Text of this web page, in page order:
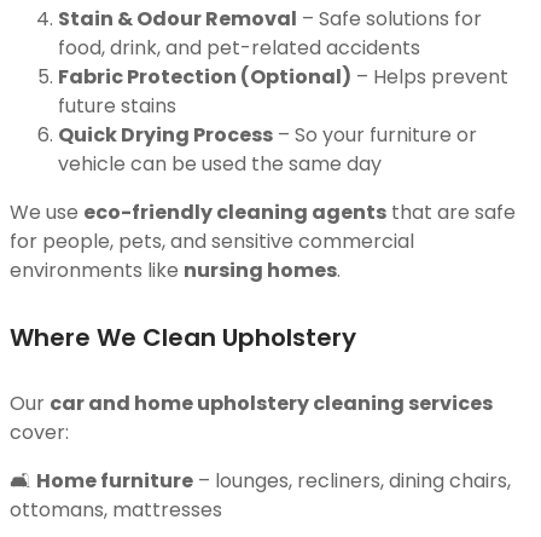
Stain & Odour Removal – Safe solutions for
food, drink, and pet-related accidents
Fabric Protection (Optional) – Helps prevent
future stains
Quick Drying Process – So your furniture or
vehicle can be used the same day
We use eco-friendly cleaning agents that are safe
for people, pets, and sensitive commercial
environments like nursing homes.
Where We Clean Upholstery
Our car and home upholstery cleaning services
cover:
🛋 Home furniture – lounges, recliners, dining chairs,
ottomans, mattresses